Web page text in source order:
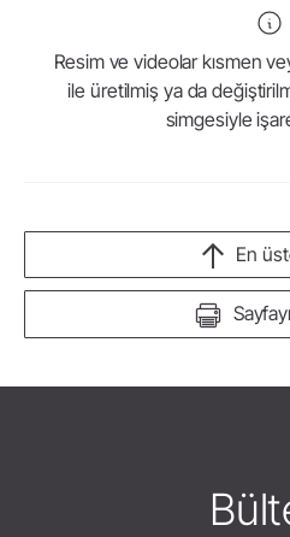
Resim ve videolar kısmen
ile üretilmiş ya da
simgesiyle
En